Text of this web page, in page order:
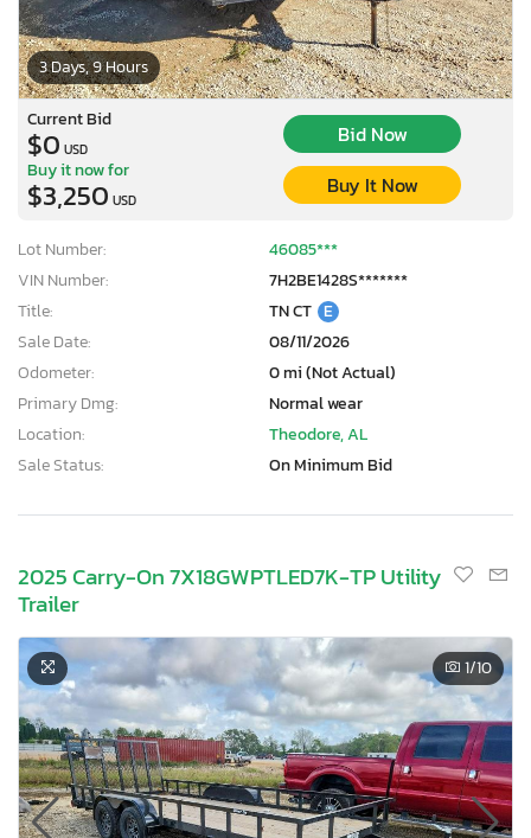
3 Days, 9 Hours
Current Bid
$0 USD
Bid Now
Buy it now for
$3,250 USD
Buy It Now
Lot Number:
46085***
VIN Number:
7H2BE1428S*******
Title:
TN CT E
Sale Date:
08/11/2026
Odometer:
0 mi (Not Actual)
Primary Dmg:
Normal wear
Location:
Theodore, AL
Sale Status:
On Minimum Bid
2025 Carry-On 7X18GWPTLED7K-TP Utility
Trailer
1/10